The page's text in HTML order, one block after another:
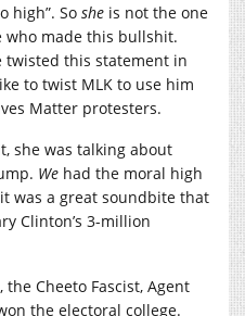
high”. So she is not the one
who made this bullshit.
twisted this statement in
to twist MLK to use him
Matter protesters.
she was talking about
We had the moral high
was a great soundbite that
Clinton’s 3-million
Cheeto Fascist, Agent
the electoral college.